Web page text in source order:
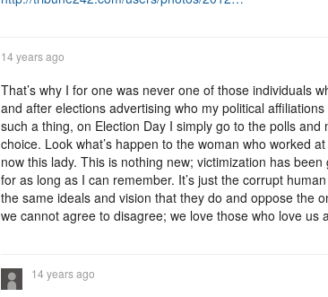
14 years ago
That’s why I for one was never one of those individuals
and after elections advertising who my political
such a thing, on Election Day I simply go to the polls
choice. Look what’s happen to the woman who worked
now this lady. This is nothing new; victimization has
for as long as I can remember. It’s just the corrupt
the same ideals and vision that they do and oppose the
we cannot agree to disagree; we love those who love us
14 years ago